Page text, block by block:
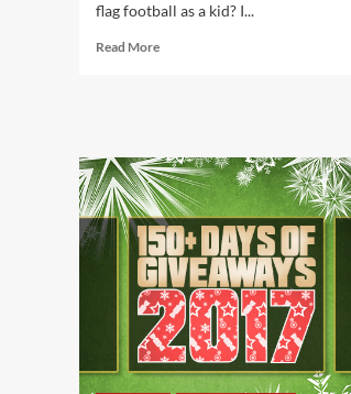
flag football as a kid? I...
Read MoreRead
Game
Overview